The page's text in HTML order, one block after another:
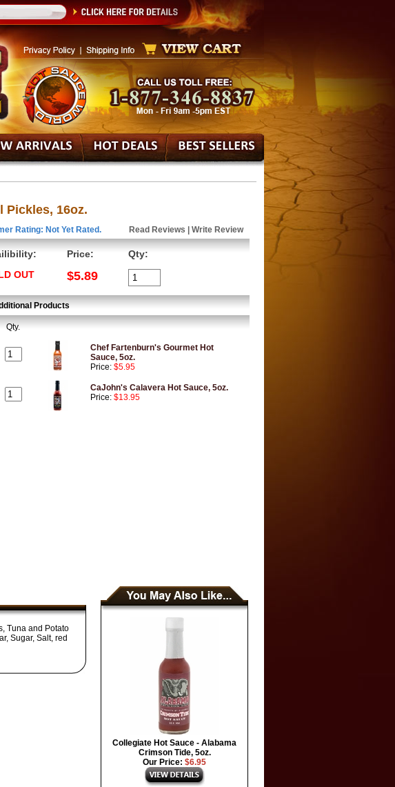
Pickles, 16oz.
Rating: Not Yet Rated. Read Reviews Write Review
OUT
Price:
$5.89
Qty:
Products
Qty.
Chef Fartenburn's Gourmet Hot
Sauce, 5oz.
Price: $5.95
CaJohn's Calavera Hot Sauce, 5oz.
Price: $13.95
Tuna and Potato
Sugar, Salt, red
Collegiate Hot Sauce - Alabama
Crimson Tide, 5oz.
Our Price: $6.95